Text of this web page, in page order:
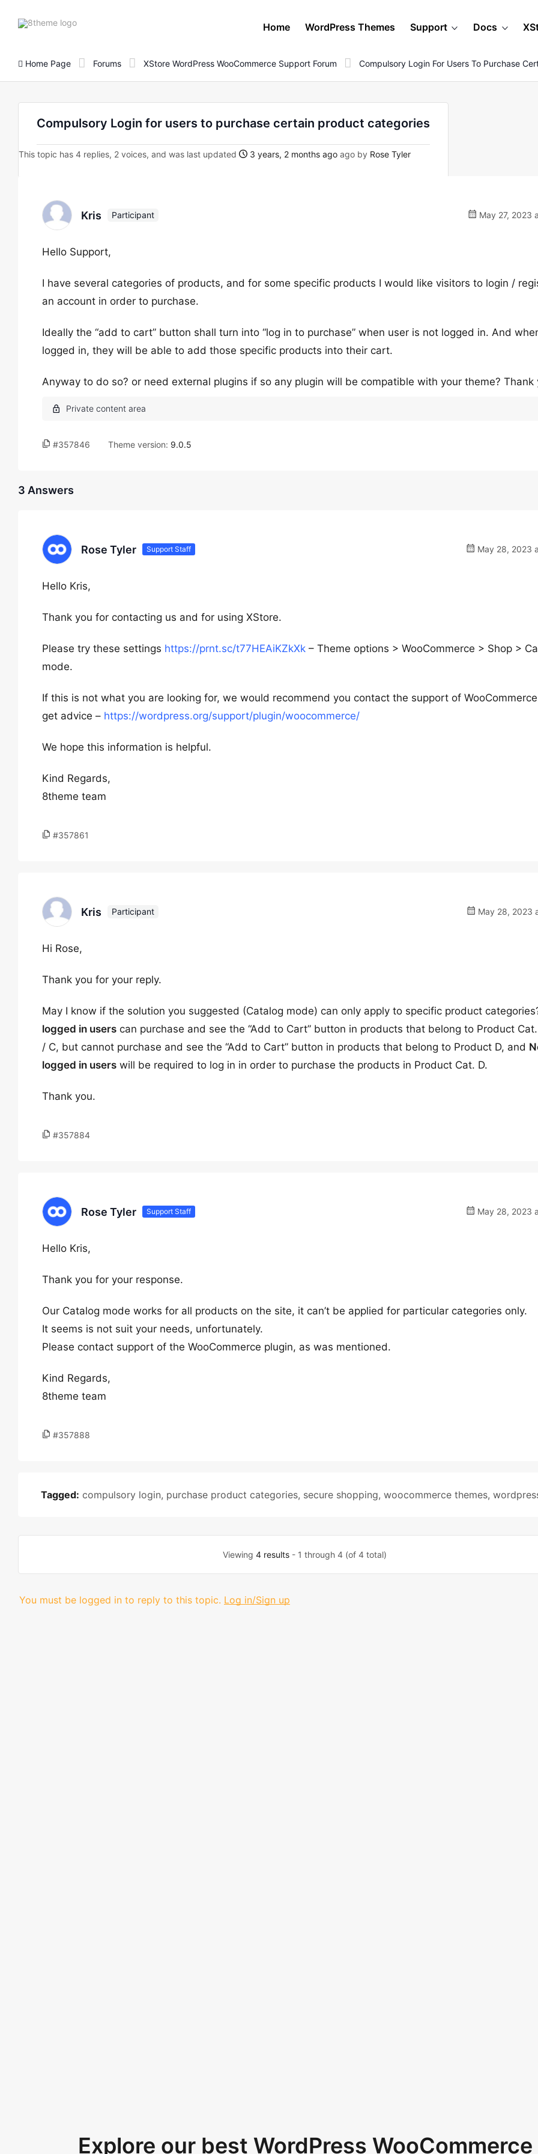
8theme
Home WordPress Themes Support Docs
Home Page Forums XStore WordPress WooCommerce Support Forum Compulsory Login For Users To Purchase
Compulsory Login for users to purchase certain product categories
This topic has 4 replies, 2 voices, and was last updated 3 years, 2 months ago ago by Rose Tyler
Kris Participant May 27, 2023
Hello Support,
I have several categories of products, and for some specific products I would like visitors to login /
an account in order to purchase.
Ideally the “add to cart” button shall turn into “log in to purchase” when user is not logged in. And
logged in, they will be able to add those specific products into their cart.
Anyway to do so? or need external plugins if so any plugin will be compatible with your theme? Thank
#357846 Theme version: 9.0.5
3 Answers
Rose Tyler Support Staff May 28, 2023
Hello Kris,
Thank you for contacting us and for using XStore.
Please try these settings https://prnt.sc/t77HEAiKZkXk – Theme options > WooCommerce > Shop >
mode.
If this is not what you are looking for, we would recommend you contact the support of
get advice – https://wordpress.org/support/plugin/woocommerce/
We hope this information is helpful.
Kind Regards,
8theme team
#357861
Kris Participant May 28, 2023
Hi Rose,
Thank you for your reply.
May I know if the solution you suggested (Catalog mode) can only apply to specific product
logged in users can purchase and see the “Add to Cart” button in products that belong to Product
/ C, but cannot purchase and see the “Add to Cart” button in products that belong to Product D, and
logged in users will be required to log in in order to purchase the products in Product Cat. D.
Thank you.
#357884
Rose Tyler Support Staff May 28, 2023
Hello Kris,
Thank you for your response.
Our Catalog mode works for all products on the site, it can’t be applied for particular categories only.
It seems is not suit your needs, unfortunately.
Please contact support of the WooCommerce plugin, as was mentioned.
Kind Regards,
8theme team
#357888
Tagged: compulsory login, purchase product categories, secure shopping, woocommerce themes,
Viewing4 results - 1 through 4 (of 4 total)
You must be logged in to reply to this topic. Log in/Sign up
Explore our best WordPress